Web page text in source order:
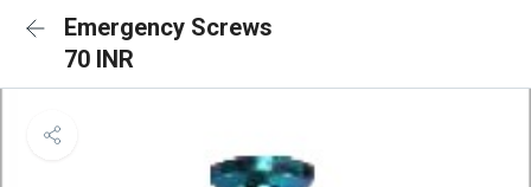
Emergency Screws
70 INR